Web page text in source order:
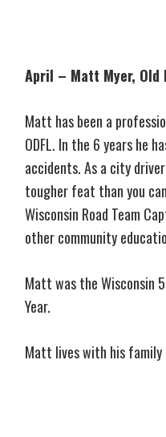
April – Matt Myer, Old
Matt has been a
ODFL. In the 6 years he
accidents. As a city
tougher feat than you
Wisconsin Road Team
other community
Matt was the Wisconsin
Year.
Matt lives with his family